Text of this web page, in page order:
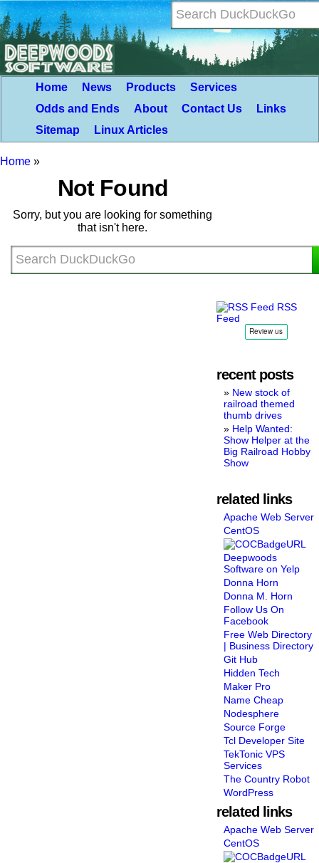
Home News Products
Services
Odds and Ends
About Contact Us
Links
Sitemap
Linux Articles
Home »
Not Found
Sorry, but you are looking for something
that isn't here.
RSS
Feed
recent posts
New stock of
railroad themed
thumb drives
Help Wanted:
Show Helper at the
Big Railroad Hobby
Show
related links
Apache Web Server
CentOS
Deepwoods
Software on Yelp
Donna Horn
Donna M. Horn
Follow Us On
Facebook
Free Web Directory
| Business Directory
Git Hub
Hidden Tech
Maker Pro
Name Cheap
Nodesphere
Source Forge
Tcl Developer Site
TekTonic VPS
Services
The Country Robot
WordPress
related links
Apache Web Server
CentOS